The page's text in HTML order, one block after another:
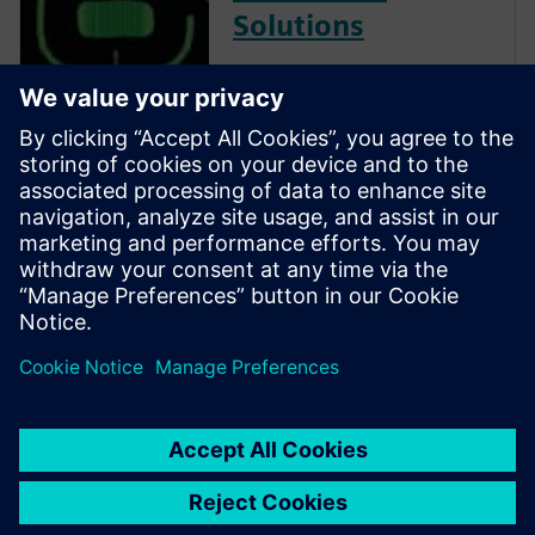
Solutions
in providing curvilinear data
preparation solutions. Calibre
offers a complete end-to-end
solution including all steps
from retargeting to SRAF,
OPC, MPC, and MDP that
addresses the curvilinear mask
...